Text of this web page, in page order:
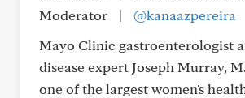
Moderator
|
@kanaazpereira
Mayo Clinic gastroenterologist
disease expert Joseph Murray,
one of the largest women's